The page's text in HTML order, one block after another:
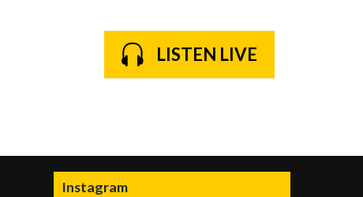
LISTEN LIVE
Instagram